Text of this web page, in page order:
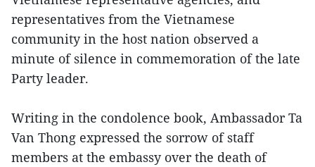
representatives from the Vietnamese
community in the host nation observed a
minute of silence in commemoration of the late
Party leader.
Writing in the condolence book, Ambassador Ta
Van Thong expressed the sorrow of staff
members at the embassy over the death of